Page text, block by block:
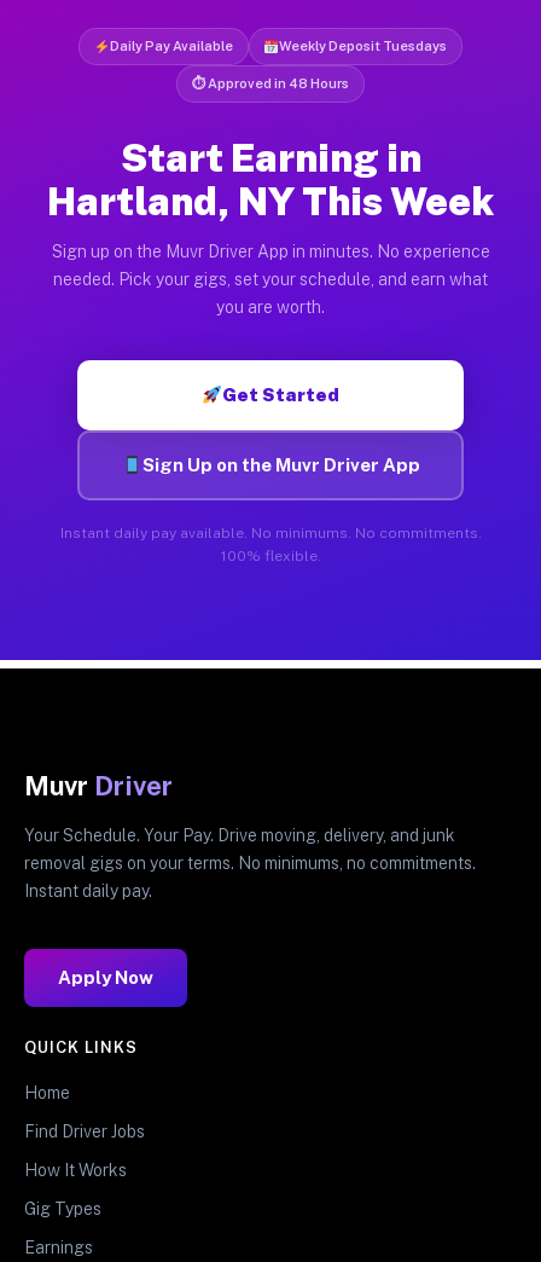
Daily Pay Available Weekly Deposit Tuesdays
⏱ Approved in 48 Hours
Start Earning in
Hartland, NY This Week
Sign up on the Muvr Driver App in minutes. No experience
needed. Pick your gigs, set your schedule, and earn what
you are worth.
Get Started
Sign Up on the Muvr Driver App
Instant daily pay available. No minimums. No commitments.
100% flexible.
Muvr Driver
Your Schedule. Your Pay. Drive moving, delivery, and junk
removal gigs on your terms. No minimums, no commitments.
Instant daily pay.
Apply Now
QUICK LINKS
Home
Find Driver Jobs
How It Works
Gig Types
Earnings